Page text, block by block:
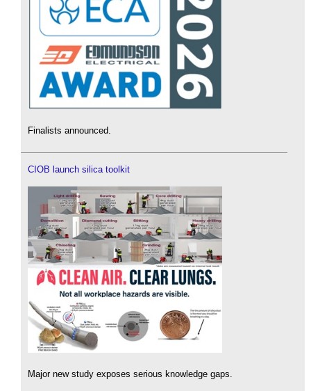
Finalists announced.
CIOB launch silica toolkit
Major new study exposes serious knowledge gaps.